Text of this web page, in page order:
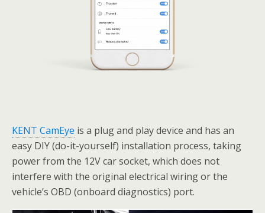
KENT CamEye is a plug and play device and has an
easy DIY (do-it-yourself) installation process, taking
power from the 12V car socket, which does not
interfere with the original electrical wiring or the
vehicle’s OBD (onboard diagnostics) port.